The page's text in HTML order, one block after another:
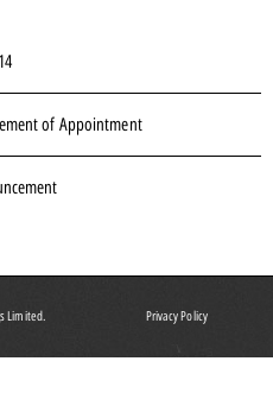
of Appointment
Limited. Privacy Policy